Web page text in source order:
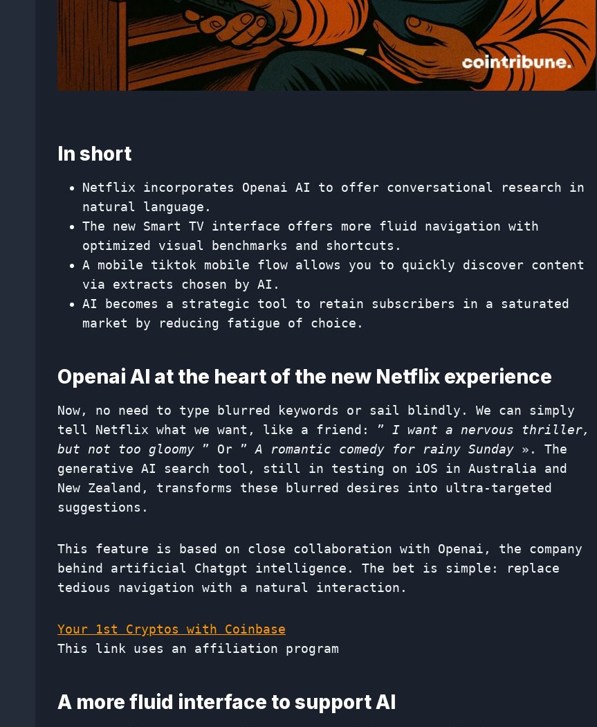
In short
Netflix incorporates Openai AI to offer conversational research in
natural language.
The new Smart TV interface offers more fluid navigation with
optimized visual benchmarks and shortcuts.
A mobile tiktok mobile flow allows you to quickly discover content
via extracts chosen by AI.
AI becomes a strategic tool to retain subscribers in a saturated
market by reducing fatigue of choice.
Openai AI at the heart of the new Netflix experience
Now, no need to type blurred keywords or sail blindly. We can simply
tell Netflix what we want, like a friend: ” I want a nervous thriller,
but not too gloomy ” Or ”A romantic comedy for rainy Sunday ». The
generative AI search tool, still in testing on iOS in Australia and
New Zealand, transforms these blurred desires into ultra-targeted
suggestions.
This feature is based on close collaboration with Openai, the company
behind artificial Chatgpt intelligence. The bet is simple: replace
tedious navigation with a natural interaction.
Your 1st Cryptos with Coinbase
This link uses an affiliation program
A more fluid interface to support AI